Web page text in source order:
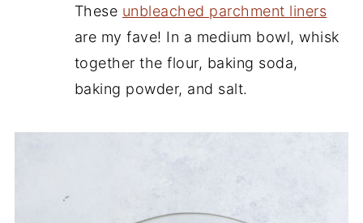
These unbleached parchment liners
are my fave! In a medium bowl, whisk
together the flour, baking soda,
baking powder, and salt.